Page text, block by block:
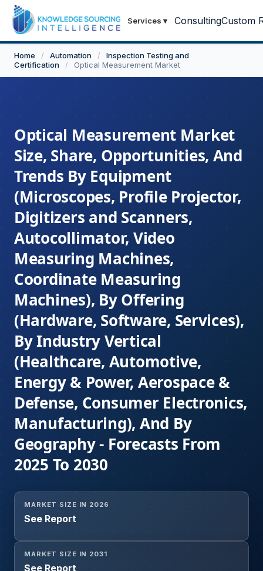
Services ▾ ConsultingCustom
Home / Automation /
Inspection Testing and
Certification
/ Optical Measurement Market
Optical Measurement Market
Size, Share, Opportunities, And
Trends By Equipment
(Microscopes, Profile Projector,
Digitizers and Scanners,
Autocollimator, Video
Measuring Machines,
Coordinate Measuring
Machines), By Offering
(Hardware, Software, Services),
By Industry Vertical
(Healthcare, Automotive,
Energy & Power, Aerospace &
Defense, Consumer Electronics,
Manufacturing), And By
Geography - Forecasts From
2025 To 2030
MARKET SIZE IN 2026
See Report
MARKET SIZE IN 2031
See Report